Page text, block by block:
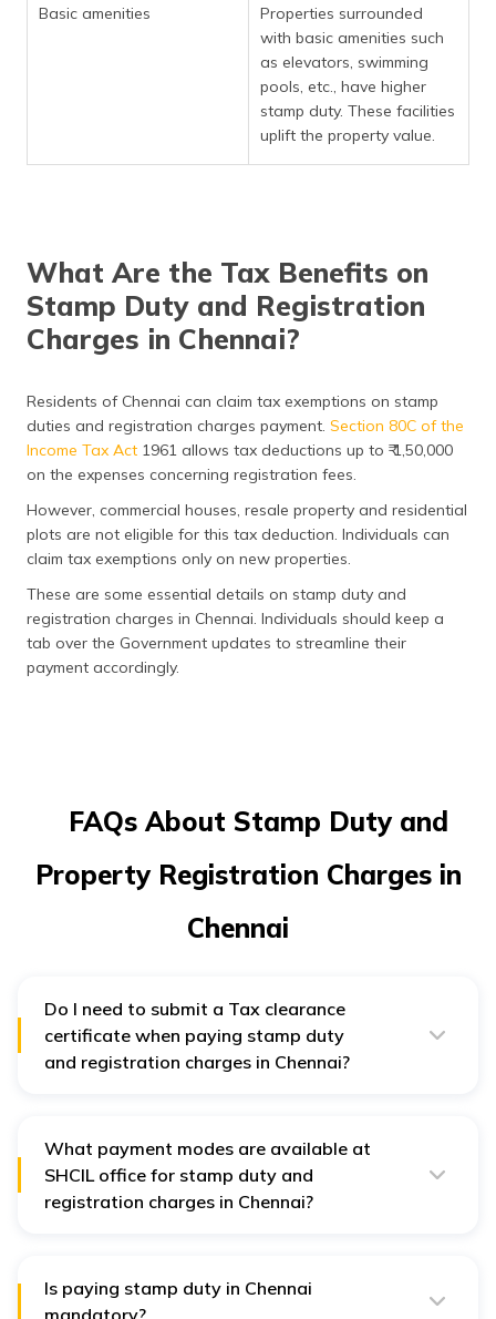
Basic amenities
Properties surrounded
with basic amenities such
as elevators, swimming
pools, etc., have higher
stamp duty. These facilities
uplift the property value.
What Are the Tax Benefits on
Stamp Duty and Registration
Charges in Chennai?
Residents of Chennai can claim tax exemptions on stamp
duties and registration charges payment. Section 80C of the
Income Tax Act 1961 allows tax deductions up to ₹ 1,50,000
on the expenses concerning registration fees.
However, commercial houses, resale property and residential
plots are not eligible for this tax deduction. Individuals can
claim tax exemptions only on new properties.
These are some essential details on stamp duty and
registration charges in Chennai. Individuals should keep a
tab over the Government updates to streamline their
payment accordingly.
FAQs About Stamp Duty and
Property Registration Charges in
Chennai
Do I need to submit a Tax clearance
certificate when paying stamp duty
and registration charges in Chennai?
What payment modes are available at
SHCIL office for stamp duty and
registration charges in Chennai?
Is paying stamp duty in Chennai
mandatory?